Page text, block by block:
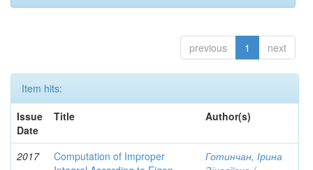
previous 1 next
Item hits:
Issue
Date
Title Author(s)
2017
Computation of Improper
Готинчан, Ірина